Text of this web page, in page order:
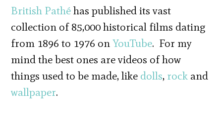
British Pathéhas published its vast
collection of 85,000 historical films dating
from 1896 to 1976 onYouTube. For my
mind the best ones are videos of how
things used to be made, like dolls, rock and
wallpaper.